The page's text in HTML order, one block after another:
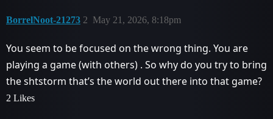
BorrelNoot-21273 May 21, 2026, 8:18pm
2
You seem to be focused on the wrong thing. You are
playing a game (with others) . So why do you try to bring
the shtstorm that’s the world out there into that game?
2 Likes